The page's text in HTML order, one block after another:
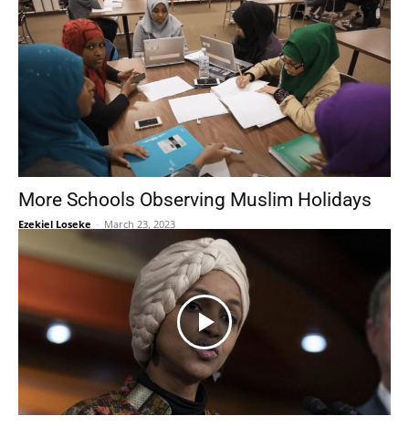
More Schools Observing Muslim Holidays
Ezekiel Loseke - March 23, 2023